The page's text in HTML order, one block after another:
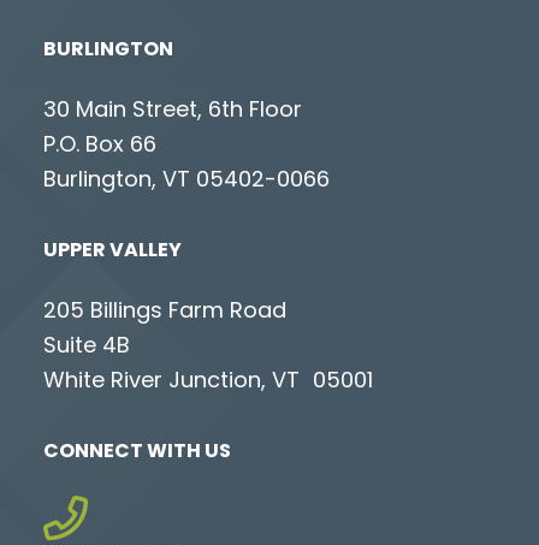
BURLINGTON
30 Main Street, 6th Floor
P.O. Box 66
Burlington, VT 05402-0066
UPPER VALLEY
205 Billings Farm Road
Suite 4B
White River Junction, VT 05001
CONNECT WITH US